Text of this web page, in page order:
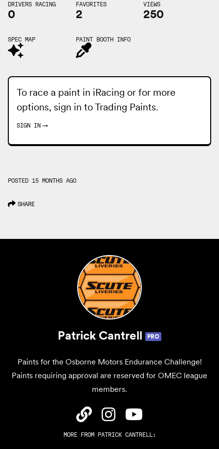
DRIVERS RACING
0
FAVORITES
2
VIEWS
250
SPEC MAP PAINT BOOTH INFO
To race a paint in iRacing or for more
options, sign in toTrading Paints.
SIGN IN →
POSTED 15 MONTHS AGO
SHARE
Patrick Cantrell PRO
Paints for the Osborne Motors Endurance Challenge!
Paints requiring approval are reserved for OMEC league
members.
MORE FROM PATRICK CANTRELL: